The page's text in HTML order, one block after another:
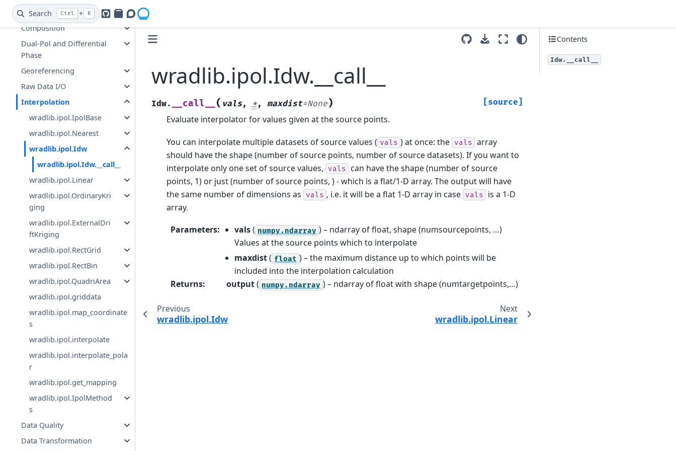
Search Ctrl + K
GitHub
PyPIOpenradar Discourse
Classification (HMC)
Composition
Dual-Pol and Differential
Phase
Georeferencing
Raw Data I/O
Interpolation
wradlib.ipol.IpolBase
wradlib.ipol.Nearest
wradlib.ipol.Idw
wradlib.ipol.Idw.__call__
wradlib.ipol.Linear
wradlib.ipol.OrdinaryKri
ging
wradlib.ipol.ExternalDri
ftKriging
wradlib.ipol.RectGrid
wradlib.ipol.RectBin
wradlib.ipol.QuadriArea
wradlib.ipol.griddata
wradlib.ipol.map_coordinate
s
wradlib.ipol.interpolate
wradlib.ipol.interpolate_pola
r
wradlib.ipol.get_mapping
wradlib.ipol.IpolMethod
s
Data Quality
Data Transformation
wradlib.ipol.Idw.__call__
Idw. __call__( vals,*, maxdist=None) [source]
Evaluate interpolator for values given at the source points.
You can interpolate multiple datasets of source values ( vals ) at once: the vals array
should have the shape (number of source points, number of source datasets). If you want to
interpolate only one set of source values,
vals
can have the shape (number of source
points, 1) or just (number of source points, ) - which is a flat/1-D array. The output will have
the same number of dimensions as
vals , i.e. it will be a flat 1-D array in case vals
is a 1-D
array.
Parameters: vals( numpy.ndarray ) – ndarray of float, shape (numsourcepoints, …)
Values at the source points which to interpolate
maxdist( float ) – the maximum distance up to which points will be
included into the interpolation calculation
Returns: output( numpy.ndarray ) – ndarray of float with shape (numtargetpoints,…)
Previous
wradlib.ipol.Idw
Next
wradlib.ipol.Linear
Contents
Idw.__call__